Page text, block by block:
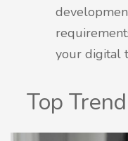
your digital
Top